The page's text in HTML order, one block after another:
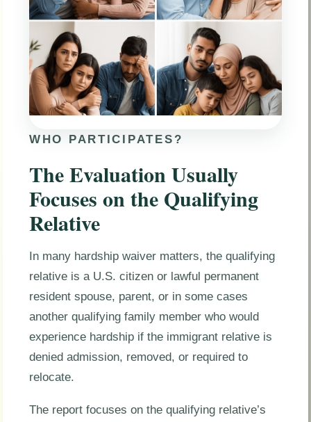
WHO PARTICIPATES?
The Evaluation Usually
Focuses on the Qualifying
Relative
In many hardship waiver matters, the qualifying
relative is a U.S. citizen or lawful permanent
resident spouse, parent, or in some cases
another qualifying family member who would
experience hardship if the immigrant relative is
denied admission, removed, or required to
relocate.
The report focuses on the qualifying relative’s